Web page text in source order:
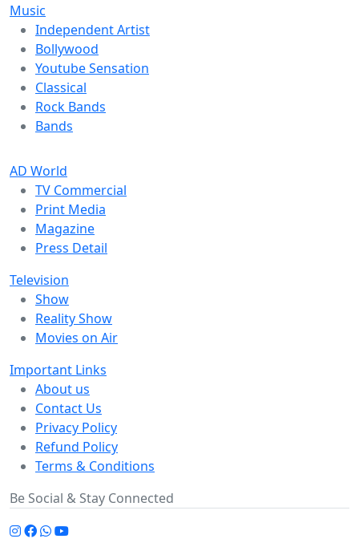
Music
Independent Artist
Bollywood
Youtube Sensation
Classical
Rock Bands
Bands
AD World
TV Commercial
Print Media
Magazine
Press Detail
Television
Show
Reality Show
Movies on Air
Important Links
About us
Contact Us
Privacy Policy
Refund Policy
Terms & Conditions
Be Social & Stay Connected